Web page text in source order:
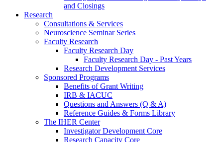
and Closings
Research
Consultations & Services
Neuroscience Seminar Series
Faculty Research
Faculty Research Day
Faculty Research Day - Past Years
Research Development Services
Sponsored Programs
Benefits of Grant Writing
IRB & IACUC
Questions and Answers (Q & A)
Reference Guides & Forms Library
The IHER Center
Investigator Development Core
Research Capacity Core